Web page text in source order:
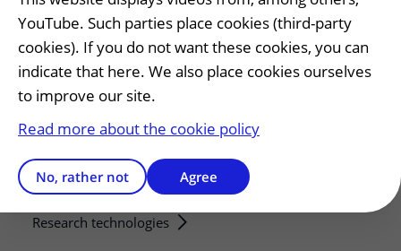
Education and research
Education
Internships and practical training
Strategic research programs
Research groups
Researchers
Research technologies
YouTube. Such parties place cookies (third-party
cookies). If you do not want these cookies, you can
indicate that here. We also place cookies ourselves
to improve our site.
Read more about the cookie policy
No, rather not Agree